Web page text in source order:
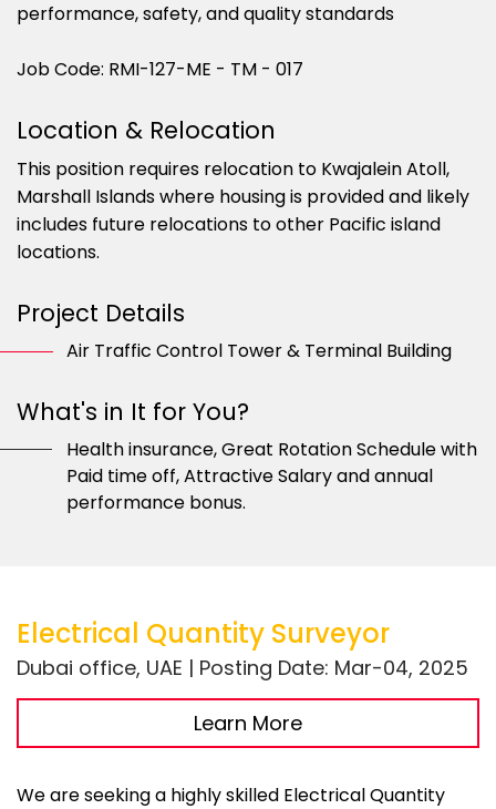
performance, safety, and quality standards
Job Code: RMI-127-ME - TM - 017
Location & Relocation
This position requires relocation to Kwajalein Atoll,
Marshall Islands where housing is provided and likely
includes future relocations to other Pacific island
locations.
Project Details
Air Traffic Control Tower & Terminal Building
What's in It for You?
Health insurance, Great Rotation Schedule with
Paid time off, Attractive Salary and annual
performance bonus.
Electrical Quantity Surveyor
Dubai office, UAE | Posting Date: Mar-04, 2025
Learn More
We are seeking a highly skilled Electrical Quantity